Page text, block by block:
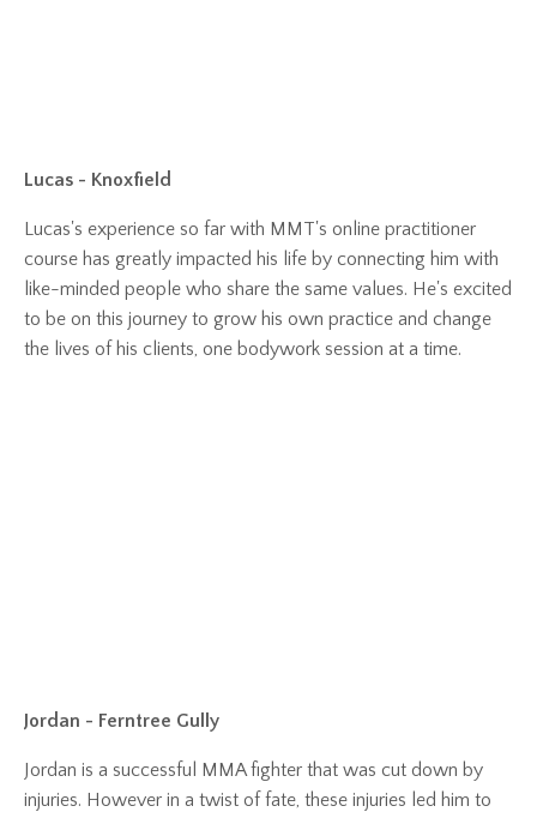
Lucas - Knoxfield
Lucas's experience so far with MMT's online practitioner
course has greatly impacted his life by connecting him with
like-minded people who share the same values. He's excited
to be on this journey to grow his own practice and change
the lives of his clients, one bodywork session at a time.
Jordan - Ferntree Gully
Jordan is a successful MMA fighter that was cut down by
injuries. However in a twist of fate, these injuries led him to